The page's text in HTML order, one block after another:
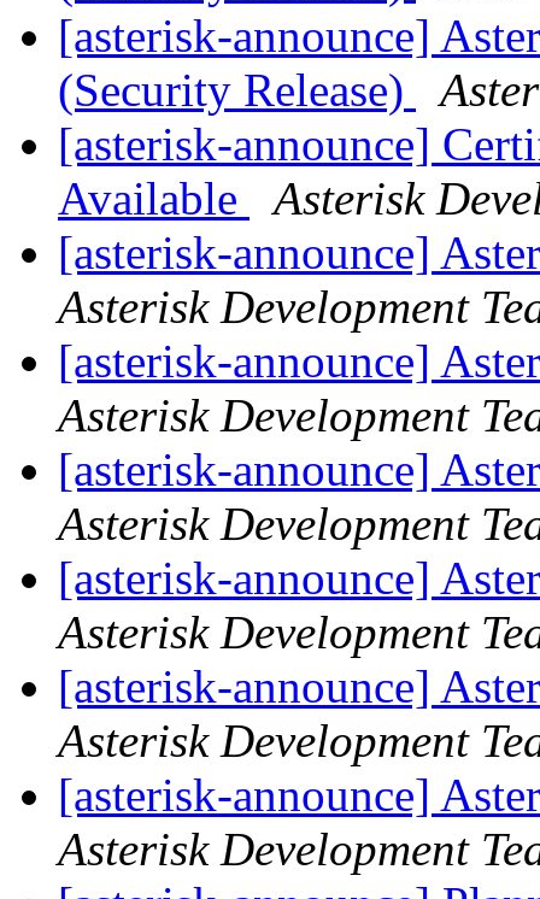
[asterisk-announce]
(Security Release)
[asterisk-announce]
Available
Asterisk
[asterisk-announce]
Asterisk Development
[asterisk-announce]
Asterisk Development
[asterisk-announce]
Asterisk Development
[asterisk-announce]
Asterisk Development
[asterisk-announce]
Asterisk Development
[asterisk-announce]
Asterisk Development